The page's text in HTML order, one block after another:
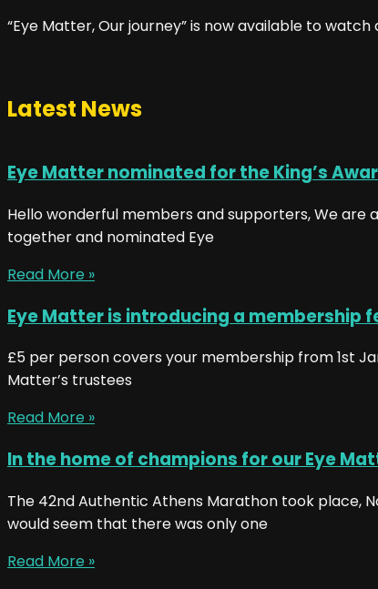
“Eye Matter, Our journey” is now available to watch
Latest News
Eye Matter nominated for the King’s
Hello wonderful members and supporters, We
together and nominated Eye
Read More »
Eye Matter is introducing a membership
£5 per person covers your membership from 1st
Matter’s trustees
Read More »
In the home of champions for our Eye
The 42nd Authentic Athens Marathon took place,
would seem that there was only one
Read More »